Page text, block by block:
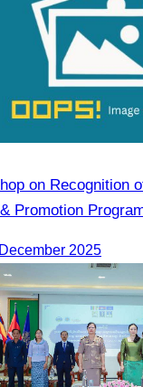
on Recognition
Promotion
2025